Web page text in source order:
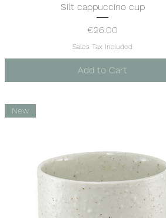
Quick View
Silt cappuccino cup
Price
€26.00
Sales Tax Included
Add to Cart
New